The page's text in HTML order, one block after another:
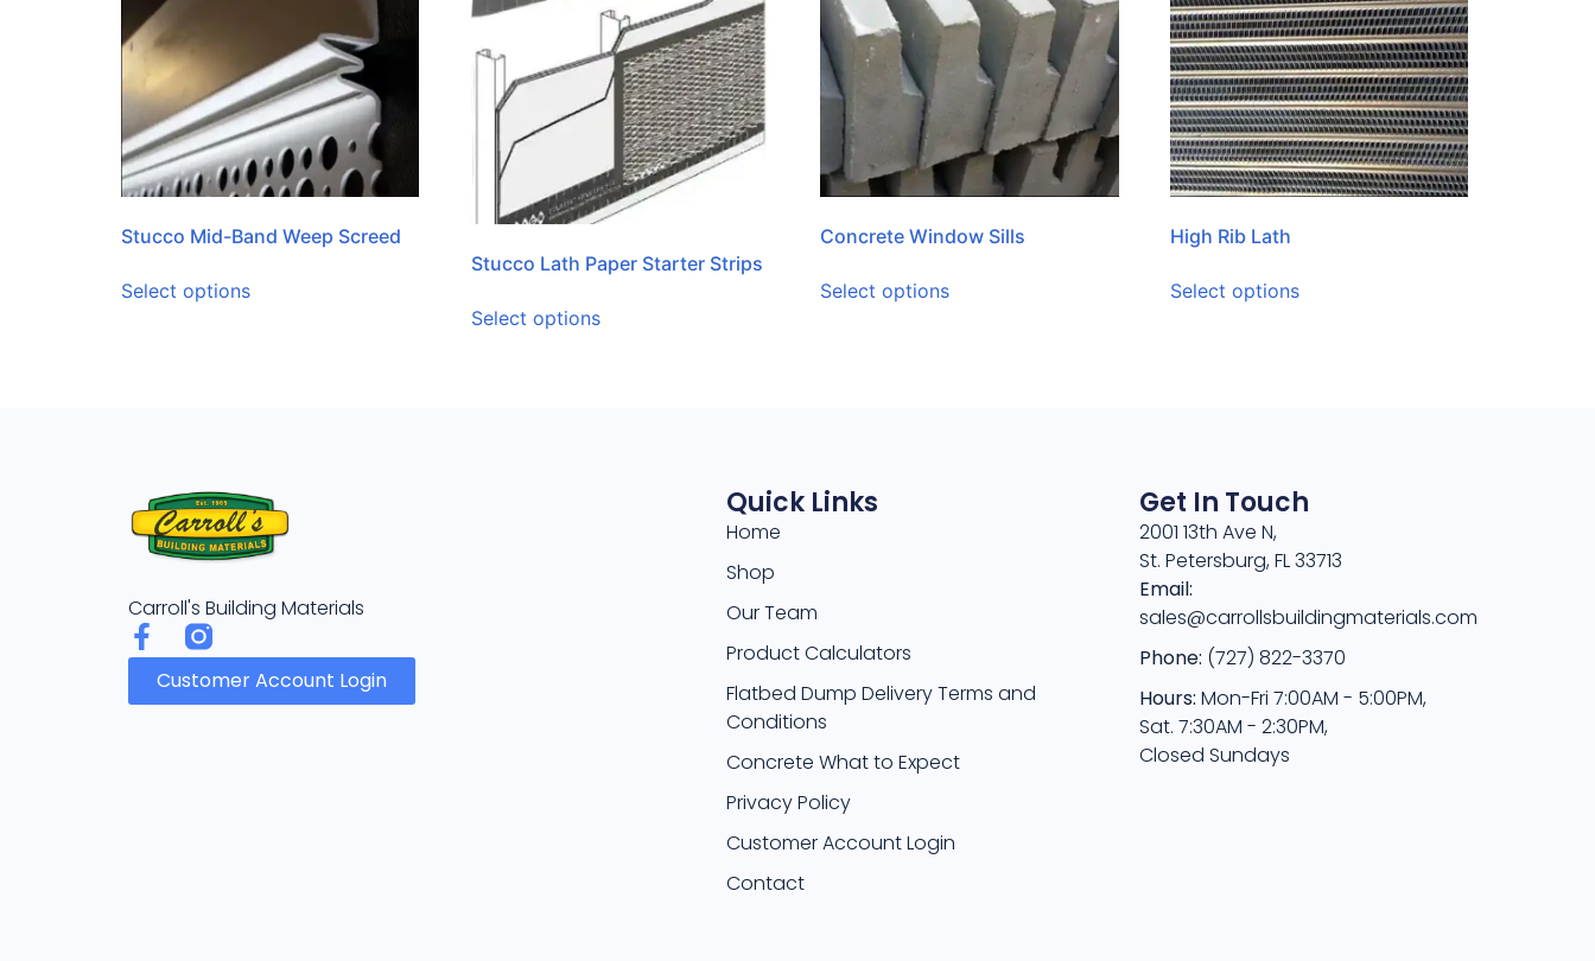
Stucco Mid-Band Weep Screed
Select options
Stucco Lath Paper Starter Strips
Select options
Concrete Window Sills
Select options
High Rib Lath
Select options
Carroll's Building Materials
Customer Account Login
Quick Links
Home
Shop
Our Team
Product Calculators
Flatbed Dump Delivery Terms and
Conditions
Concrete What to Expect
Privacy Policy
Customer Account Login
Contact
Get In Touch
2001 13th Ave N,
St. Petersburg, FL 33713
Email:
sales@carrollsbuildingmaterials.com
Phone: (727) 822-3370
Hours: Mon-Fri 7:00AM - 5:00PM,
Sat. 7:30AM - 2:30PM,
Closed Sundays